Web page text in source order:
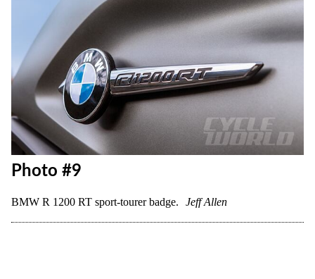
Photo #8
BMW R 1200 RT sport-tourer cockpit view. Jon Beck